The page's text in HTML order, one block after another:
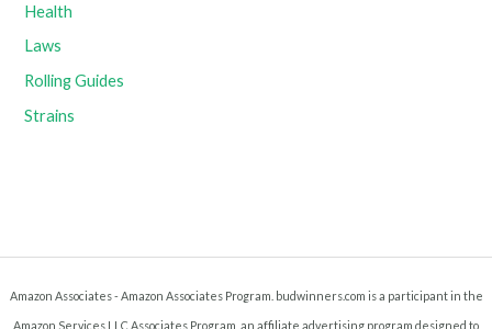
Health
Laws
Rolling Guides
Strains
Amazon Associates - Amazon Associates Program. budwinners.com is a participant in the
Amazon Services LLC Associates Program, an affiliate advertising program designed to